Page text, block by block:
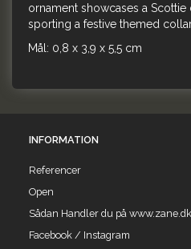
ornament showcases a
sporting a festive themed
Mål: 0,8 x 3,9 x 5,5 cm
INFORMATION
Referencer
Open
Sådan Handler du på www.zane.dk
Facebook / Instagram